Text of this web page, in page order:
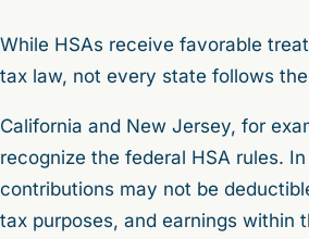
While HSAs receive favorable
tax law, not every state follows
California and New Jersey, for
recognize the federal HSA rules.
contributions may not be
tax purposes, and earnings within